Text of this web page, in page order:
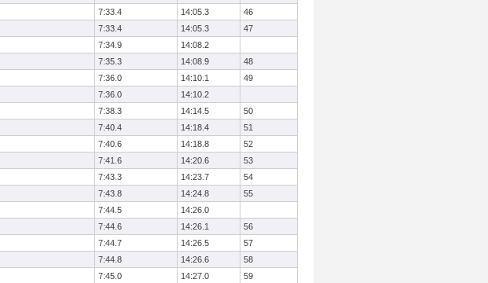
7:33.4 14:05.3
46
7:33.4 14:05.3
47
7:34.9
14:08.2
7:35.3 14:08.9
48
7:36.0 14:10.1
49
7:36.0
14:10.2
7:38.3 14:14.5
50
7:40.4 14:18.4
51
7:40.6 14:18.8
52
7:41.6 14:20.6
53
7:43.3 14:23.7
54
7:43.8 14:24.8
55
7:44.5
14:26.0
7:44.6 14:26.1
56
7:44.7 14:26.5
57
7:44.8 14:26.6
58
7:45.0 14:27.0
59